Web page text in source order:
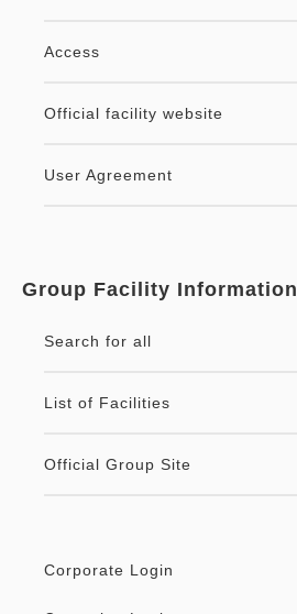
Access
Official facility website
User Agreement
Group Facility Information
Search for all
List of Facilities
Official Group Site
Corporate Login